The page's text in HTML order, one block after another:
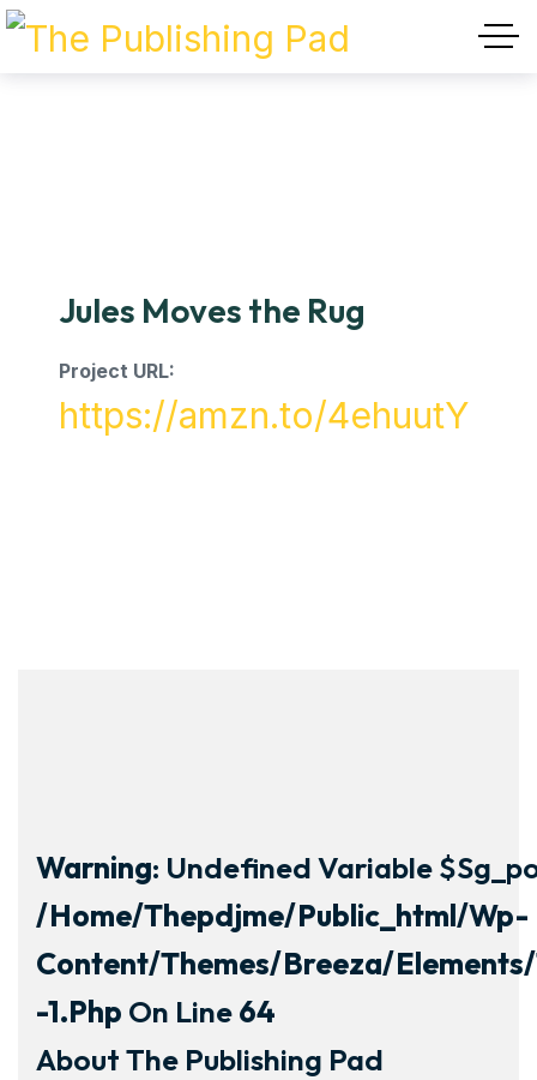
Jules Moves the Rug
Project URL:
https://amzn.to/4ehuutY
Warning: Undefined Variable
/home/thepdjme/public_html/wp-
Content/themes/breeza/
-1.php On Line64
About The Publishing Pad